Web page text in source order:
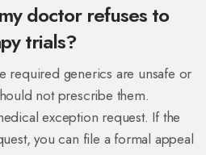
doctor refuses to
trials?
required generics are unsafe or
not prescribe them.
exception request. If the
you can file a formal appeal